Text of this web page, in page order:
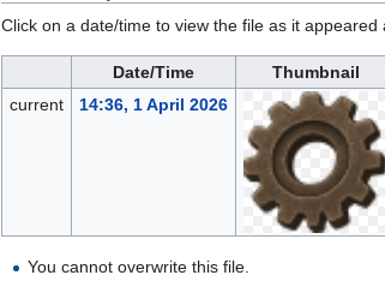
Click on a date/time to view the file as it appeared
Date/Time Thumbnail
current
14:36, 1 April 2026
You cannot overwrite this file.